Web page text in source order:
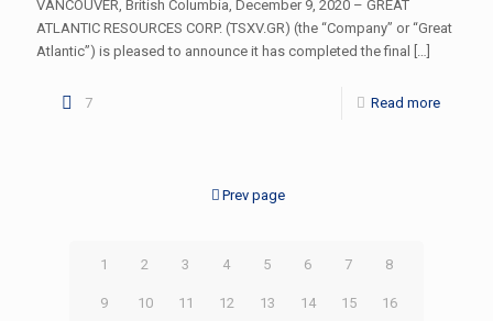
VANCOUVER, British Columbia, December 9, 2020 – GREAT
ATLANTIC RESOURCES CORP. (TSXV.GR) (the “Company” or “Great
Atlantic”) is pleased to announce it has completed the final
[…]
7 Read more
Prev page
1 2 3 4 5 6 7 8
9 10 11 12 13 14 15 16